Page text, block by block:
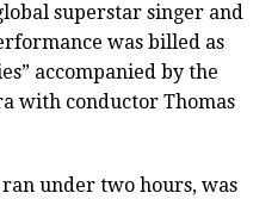
superstar singer and
was billed as
accompanied by the
with conductor Thomas
under two hours, was